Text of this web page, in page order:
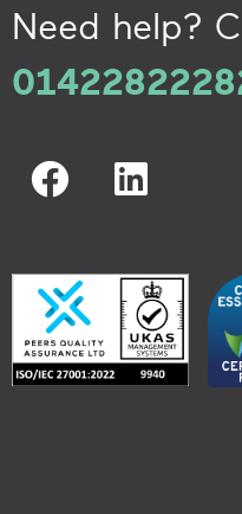
Need help?